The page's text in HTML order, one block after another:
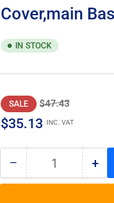
Cover,main
IN STOCK
Regular
price
SALE $47.43Sale
price
$35.13 INC. VAT
− Decrease
quantity
Quantity +